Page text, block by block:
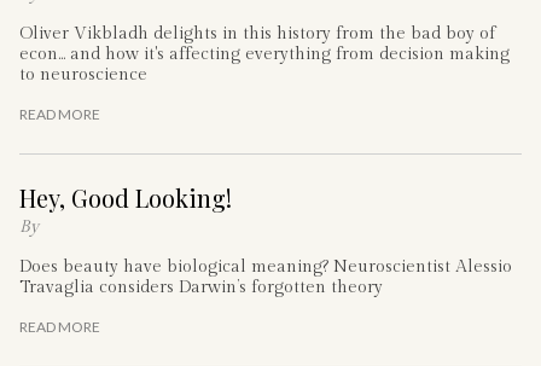
Oliver Vikbladh delights in this history from the bad boy of
econ... and how it's affecting everything from decision making
to neuroscience
READ MORE
Hey, Good Looking!
By
Does beauty have biological meaning? Neuroscientist Alessio
Travaglia considers Darwin’s forgotten theory
READ MORE